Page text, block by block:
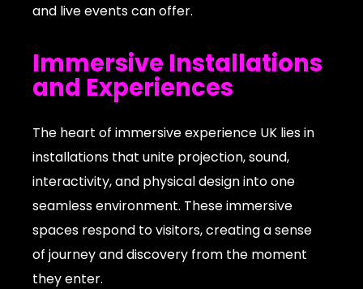
and live events can offer.
Immersive Installations
and Experiences
The heart of immersive experience UK lies in
installations that unite projection, sound,
interactivity, and physical design into one
seamless environment. These immersive
spaces respond to visitors, creating a sense
of journey and discovery from the moment
they enter.